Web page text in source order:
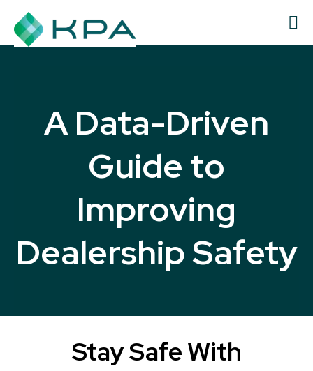
A Data-Driven
Guide to
Improving
Dealership Safety
Stay Safe With